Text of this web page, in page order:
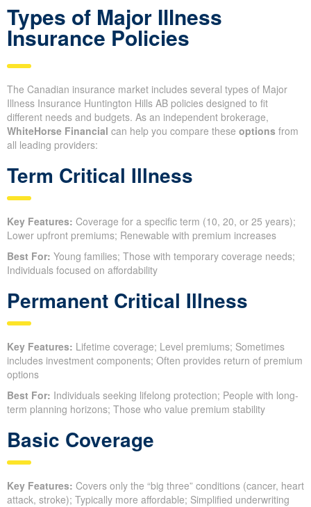
Types of Major Illness
Insurance Policies
The Canadian insurance market includes several types of Major
Illness Insurance Huntington Hills AB policies designed to fit
different needs and budgets. As an independent brokerage,
WhiteHorse Financial can help you compare these options from
all leading providers:
Term Critical Illness
Key Features: Coverage for a specific term (10, 20, or 25 years);
Lower upfront premiums; Renewable with premium increases
Best For: Young families; Those with temporary coverage needs;
Individuals focused on affordability
Permanent Critical Illness
Key Features: Lifetime coverage; Level premiums; Sometimes
includes investment components; Often provides return of premium
options
Best For: Individuals seeking lifelong protection; People with long-
term planning horizons; Those who value premium stability
Basic Coverage
Key Features: Covers only the “big three” conditions (cancer, heart
attack, stroke); Typically more affordable; Simplified underwriting